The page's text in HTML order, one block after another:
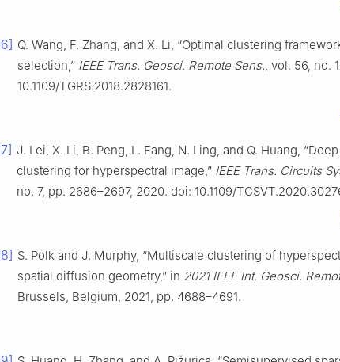
Q. Wang, F. Zhang, and X. Li, “Optimal clustering
selection,” IEEE Trans. Geosci. Remote Sens., vol. 56, no.
10.1109/TGRS.2018.2828161.
J. Lei, X. Li, B. Peng, L. Fang, N. Ling, and Q. Huang,
clustering for hyperspectral image,” IEEE Trans. Circuits
no. 7, pp. 2686–2697, 2020. doi: 10.1109/
S. Polk and J. Murphy, “Multiscale clustering of
spatial diffusion geometry,” in 2021 IEEE Int. Geosci.
Brussels, Belgium, 2021, pp. 4688–4691.